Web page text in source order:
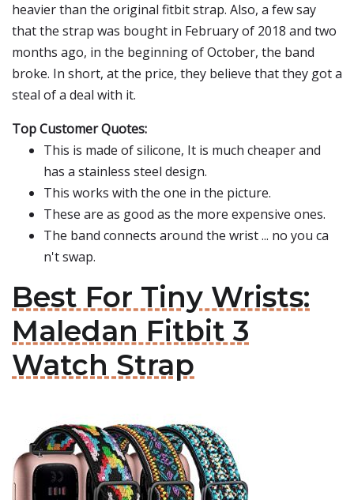
heavier than the original fitbit strap. Also, a few say
that the strap was bought in February of 2018 and two
months ago, in the beginning of October, the band
broke. In short, at the price, they believe that they got a
steal of a deal with it.
Top Customer Quotes:
This is made of silicone, It is much cheaper and
has a stainless steel design.
This works with the one in the picture.
These are as good as the more expensive ones.
The band connects around the wrist ... no you ca
n't swap.
Best For Tiny Wrists:
Maledan Fitbit 3
Watch Strap